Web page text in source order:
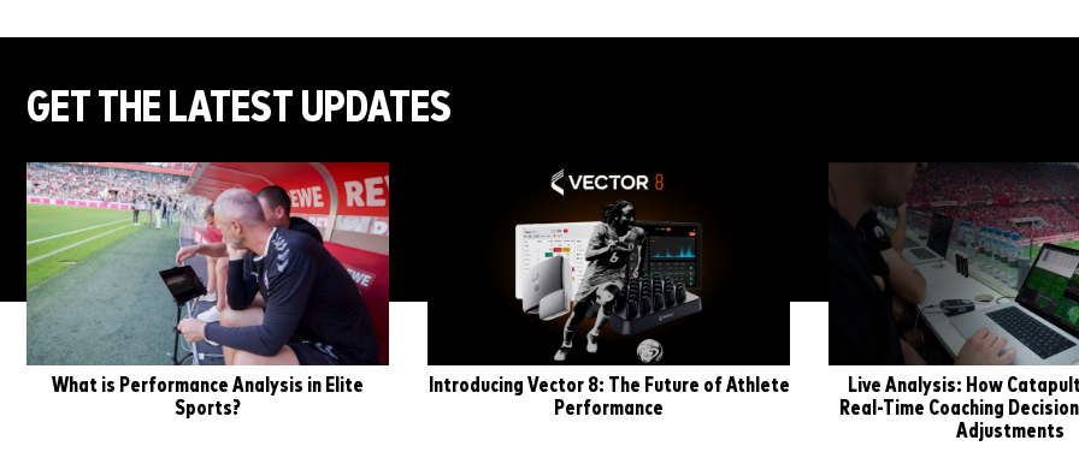
GET THE LATEST UPDATES
What is Performance Analysis in Elite
Sports?
Introducing Vector 8: The Future of Athlete
Performance
Live Analysis: How
Real-Time Coaching
Adjustments